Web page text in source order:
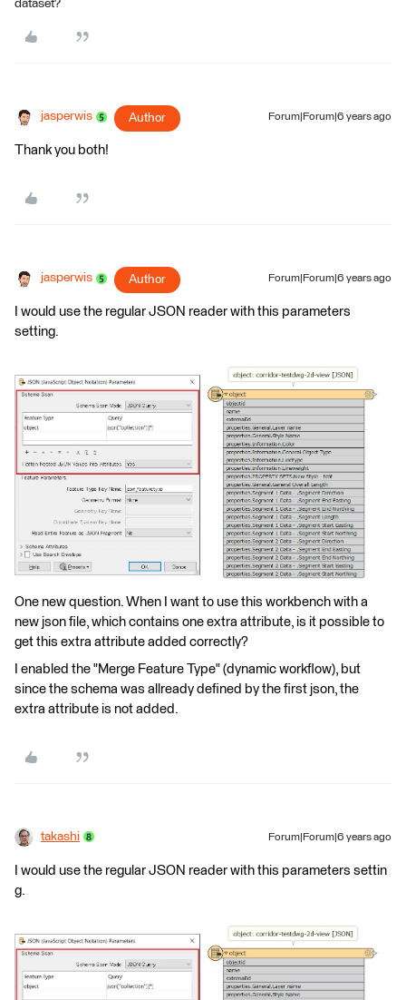
dataset?
jasperwis Author Forum|Forum|6 years ago
Thank you both!
jasperwis Author Forum|Forum|6 years ago
I would use the regular JSON reader with this parameters
setting.
One new question. When I want to use this workbench with a
new json file, which contains one extra attribute, is it possible to
get this extra attribute added correctly?
I enabled the "Merge Feature Type" (dynamic workflow), but
since the schema was allready defined by the first json, the
extra attribute is not added.
takashi Forum|Forum|6 years ago
I would use the regular JSON reader with this parameters settin
g.